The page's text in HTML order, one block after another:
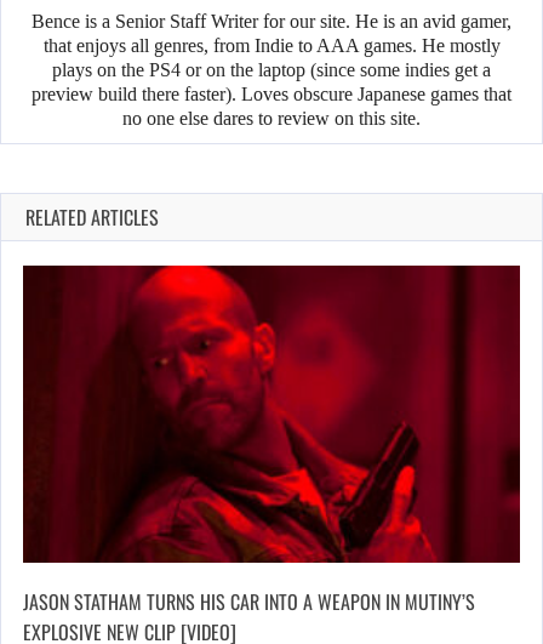
Bence is a Senior Staff Writer for our site. He is an avid gamer,
that enjoys all genres, from Indie to AAA games. He mostly
plays on the PS4 or on the laptop (since some indies get a
preview build there faster). Loves obscure Japanese games that
no one else dares to review on this site.
RELATED ARTICLES
JASON STATHAM TURNS HIS CAR INTO A WEAPON IN MUTINY’S
EXPLOSIVE NEW CLIP [VIDEO]